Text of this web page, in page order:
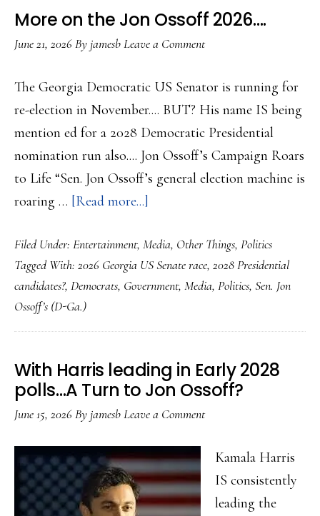
Effort
Back
More on the Jon Ossoff 2026….
June 21, 2026ByjamesbLeave a Comment
The Georgia Democratic US Senator is running for
re-election in November.... BUT? His name IS being
mention ed for a 2028 Democratic Presidential
nomination run also.... Jon Ossoff’s Campaign Roars
to Life “Sen. Jon Ossoff’s general election machine is
roaring … [Read more...]
on
the
Jon
2026….
Filed Under: Entertainment, Media, Other Things, Politics
Tagged With: 2026 Georgia US Senate race, 2028 Presidential
candidates?, Democrats, Government, Media, Politics, Sen. Jon
Ossoff’s (D-Ga.)
With Harris leading in Early 2028
polls…A Turn to Jon Ossoff?
June 15, 2026ByjamesbLeave a Comment
Kamala Harris
IS consistently
leading the